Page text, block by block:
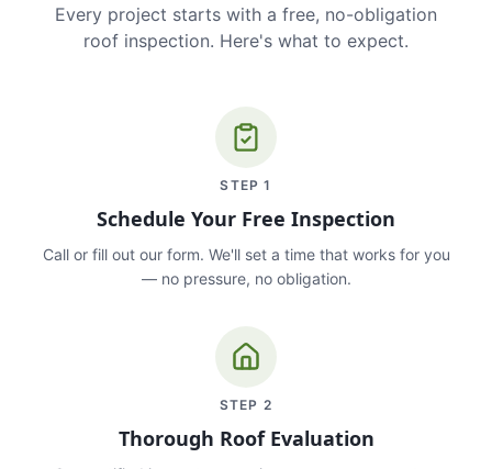
Every project starts with a free, no-obligation
roof inspection. Here's what to expect.
STEP1
Schedule Your Free Inspection
Call or fill out our form. We'll set a time that works for you
— no pressure, no obligation.
STEP 2
Thorough Roof Evaluation